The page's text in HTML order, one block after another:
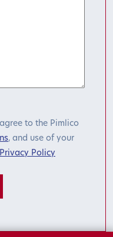
to the Pimlico
, and use of your
Privacy Policy